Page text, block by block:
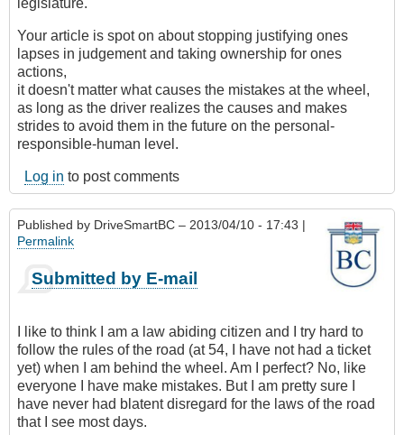
legislature.
Your article is spot on about stopping justifying ones
lapses in judgement and taking ownership for ones
actions,
it doesn't matter what causes the mistakes at the wheel,
as long as the driver realizes the causes and makes
strides to avoid them in the future on the personal-
responsible-human level.
Log in to post comments
Published by DriveSmartBC – 2013/04/10 - 17:43 |
Permalink
Submitted by E-mail
I like to think I am a law abiding citizen and I try hard to
follow the rules of the road (at 54, I have not had a ticket
yet) when I am behind the wheel. Am I perfect? No, like
everyone I have make mistakes. But I am pretty sure I
have never had blatent disregard for the laws of the road
that I see most days.